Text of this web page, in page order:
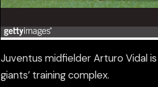
Juventus midfielder Arturo Vidal
giants’ training complex.